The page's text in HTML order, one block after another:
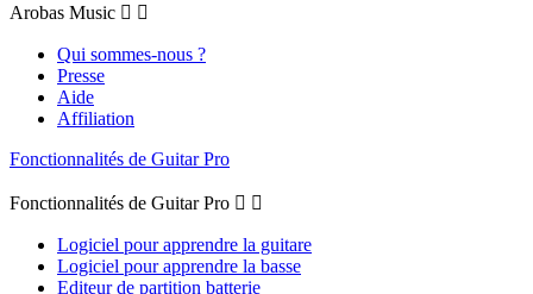
Arobas Music  
Qui sommes-nous ?
Presse
Aide
Affiliation
Fonctionnalités de Guitar Pro
Fonctionnalités de Guitar Pro  
Logiciel pour apprendre la guitare
Logiciel pour apprendre la basse
Editeur de partition batterie